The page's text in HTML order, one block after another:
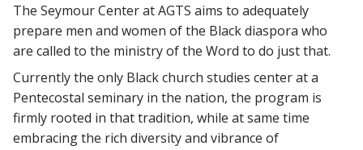
The Seymour Center at AGTS aims to adequately
prepare men and women of the Black diaspora who
are called to the ministry of the Word to do just that.
Currently the only Black church studies center at a
Pentecostal seminary in the nation, the program is
firmly rooted in that tradition, while at same time
embracing the rich diversity and vibrance of